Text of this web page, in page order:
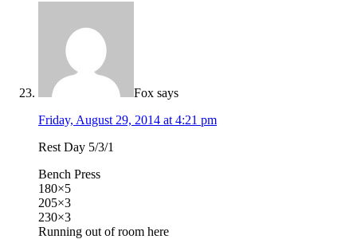
Fox says
Friday, August 29, 2014 at 4:21 pm
Rest Day 5/3/1
Bench Press
180×5
205×3
230×3
Running out of room here